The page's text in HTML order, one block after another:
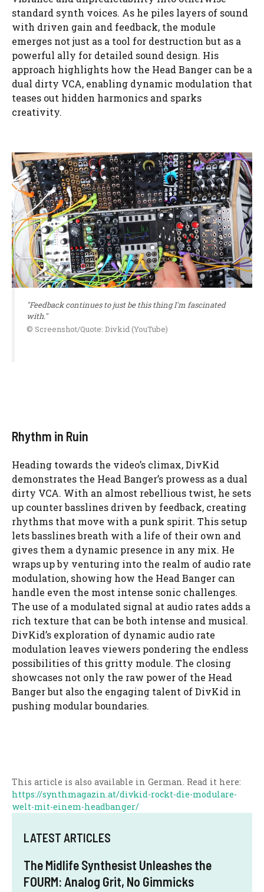
standard synth voices. As he piles layers of sound
with driven gain and feedback, the module
emerges not just as a tool for destruction but as a
powerful ally for detailed sound design. His
approach highlights how the Head Banger can be a
dual dirty VCA, enabling dynamic modulation that
teases out hidden harmonics and sparks
creativity.
"Feedback continues to just be this thing I'm fascinated
with."
© Screenshot/Quote: Divkid (YouTube)
Rhythm in Ruin
Heading towards the video’s climax, DivKid
demonstrates the Head Banger’s prowess as a dual
dirty VCA. With an almost rebellious twist, he sets
up counter basslines driven by feedback, creating
rhythms that move with a punk spirit. This setup
lets basslines breath with a life of their own and
gives them a dynamic presence in any mix. He
wraps up by venturing into the realm of audio rate
modulation, showing how the Head Banger can
handle even the most intense sonic challenges.
The use of a modulated signal at audio rates adds a
rich texture that can be both intense and musical.
DivKid’s exploration of dynamic audio rate
modulation leaves viewers pondering the endless
possibilities of this gritty module. The closing
showcases not only the raw power of the Head
Banger but also the engaging talent of DivKid in
pushing modular boundaries.
This article is also available in German. Read it here:
https://synthmagazin.at/divkid-rockt-die-modulare-
welt-mit-einem-headbanger/
LATEST ARTICLES
The Midlife Synthesist Unleashes the
FOURM: Analog Grit, No Gimmicks